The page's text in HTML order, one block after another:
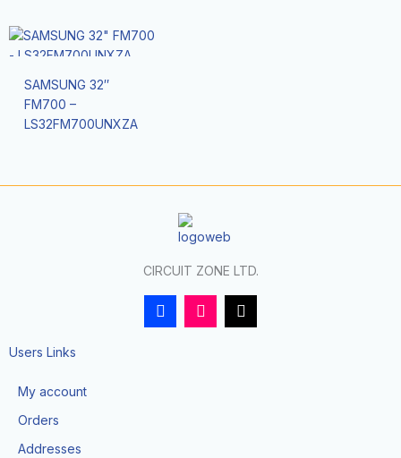
SAMSUNG 32″
FM700 –
LS32FM700UNXZA
CIRCUIT ZONE LTD.
F
a
I
n
T
i
Users Links
My account
Orders
Addresses